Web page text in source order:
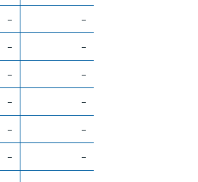
–
–
–
–
–
–
–
–
–
–
–
–